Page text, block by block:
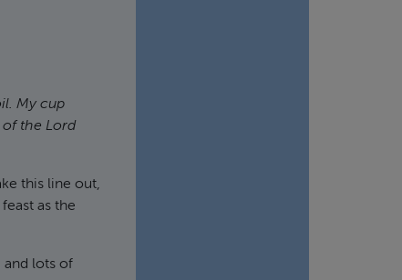
My cup
the Lord
this line out,
as the
and lots of